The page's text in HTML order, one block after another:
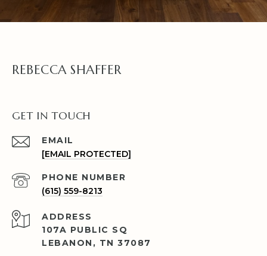
REBECCA SHAFFER
GET IN TOUCH
EMAIL
[EMAIL PROTECTED]
PHONE NUMBER
(615) 559-8213
ADDRESS
107A PUBLIC SQ
LEBANON, TN 37087